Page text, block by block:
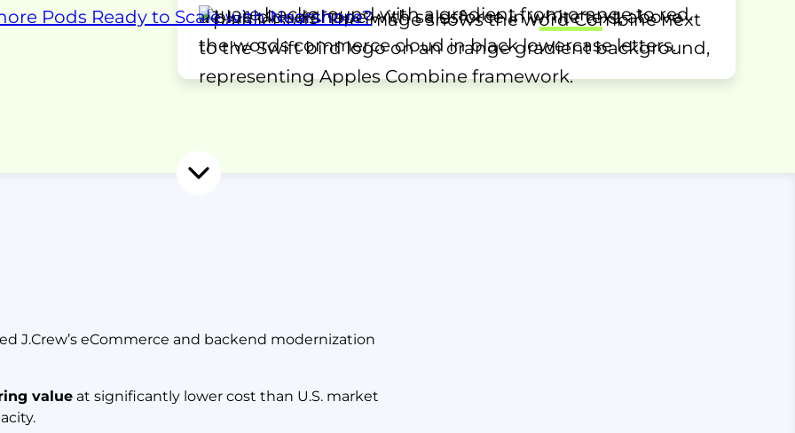
Pods Ready to Scale with Nearshore?
J.Crew’s eCommerce and backend modernization
value at significantly lower cost than U.S. market